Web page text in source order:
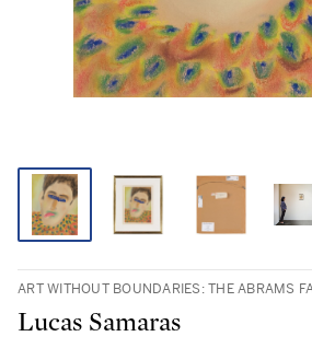
ART WITHOUT BOUNDARIES: THE ABRAMS
Lucas Samaras